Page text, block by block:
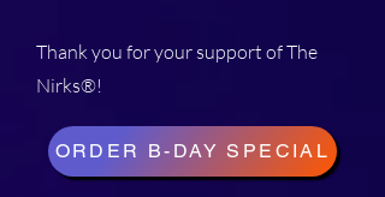
Thank you for your support of The
Nirks®!
ORDER B-DAY SPECIAL